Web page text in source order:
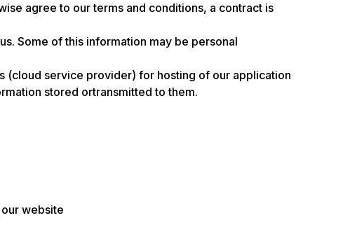
agree to our terms and conditions, a contract is
Some of this information may be personal
service provider) for hosting of our application
stored ortransmitted to them.
website